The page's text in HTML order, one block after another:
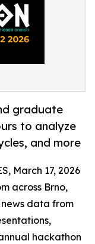
graduate
to analyze
and more
March 17, 2026
across Brno,
data from
hackathon